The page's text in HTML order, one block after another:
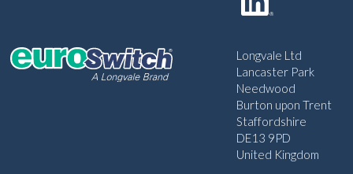
Longvale Ltd
Lancaster Park
Needwood
Burton upon Trent
Staffordshire
DE13 9PD
United Kingdom